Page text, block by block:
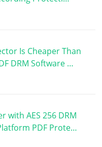
Is Cheaper Than
DRM Software …
with AES 256 DRM
PDF Prote…